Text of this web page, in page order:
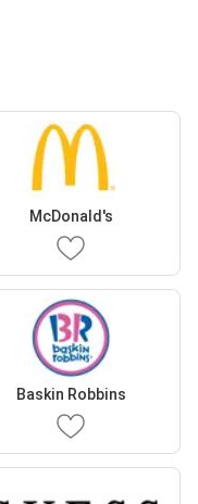
McDonald's
Baskin Robbins